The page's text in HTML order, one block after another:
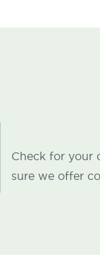
Check for your
sure we offer